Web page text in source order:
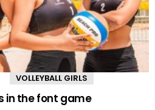
VOLLEYBALL GIRLS
in the font game